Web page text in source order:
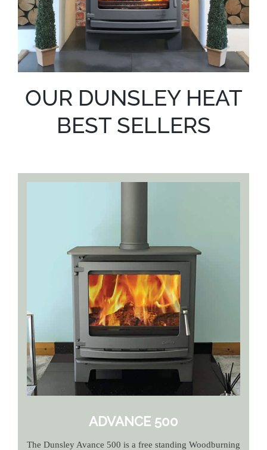
OUR DUNSLEY HEAT
BEST SELLERS
ADVANCE 500
The Dunsley Avance 500 is a free standing Woodburning